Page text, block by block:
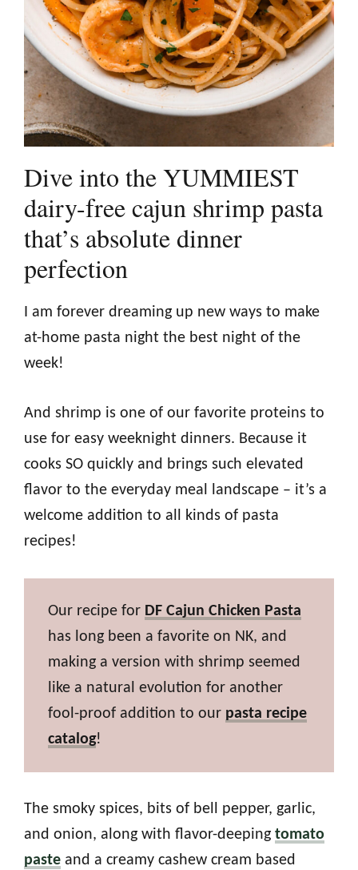
Dive into the YUMMIEST
dairy-free cajun shrimp pasta
that’s absolute dinner
perfection
I am forever dreaming up new ways to make
at-home pasta night the best night of the
week!
And shrimp is one of our favorite proteins to
use for easy weeknight dinners. Because it
cooks SO quickly and brings such elevated
flavor to the everyday meal landscape – it’s a
welcome addition to all kinds of pasta
recipes!
Our recipe for DF Cajun Chicken Pasta
has long been a favorite on NK, and
making a version with shrimp seemed
like a natural evolution for another
fool-proof addition to our pasta recipe
catalog!
The smoky spices, bits of bell pepper, garlic,
and onion, along with flavor-deeping tomato
paste and a creamy cashew cream based